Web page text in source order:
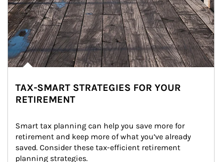
TAX-SMART STRATEGIES FOR YOUR
RETIREMENT
Smart tax planning can help you save more for
retirement and keep more of what you’ve already
saved. Consider these tax-efficient retirement
planning strategies.